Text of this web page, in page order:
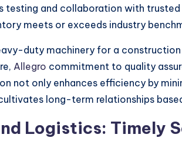
testing and collaboration with trusted
meets or exceeds industry
duty machinery for a
Allegro commitment to quality
not only enhances efficiency by
long-term relationships
Logistics: Timely